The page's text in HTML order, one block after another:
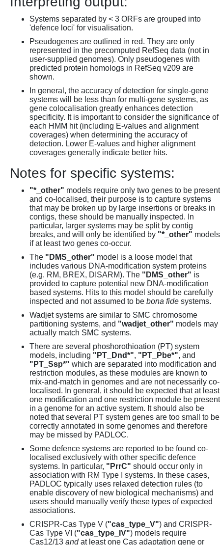
Systems separated by < 3 ORFs are grouped into
'defence loci' for visualisation.
Pseudogenes are outlined in red. They are only
represented in the precomputed RefSeq data (not in
user-supplied genomes). Only pseudogenes with
predicted protein homologs in RefSeq v209 are
shown.
In general, the accuracy of detection for single-gene
systems will be less than for multi-gene systems, as
gene colocalisation greatly enhances detection
specificity. It is important to consider the significance of
each HMM hit (including E-values and alignment
coverages) when determining the accuracy of
detection. Lower E-values and higher alignment
coverages generally indicate better hits.
Notes for specific systems:
"*_other" models require only two genes to be present
and co-localised, their purpose is to capture systems
that may be broken up by large insertions or breaks in
contigs, these should be manually inspected. In
particular, larger systems may be split by contig
breaks, and will only be identified by "*_other" models
if at least two genes co-occur.
The "DMS_other" model is a loose model that
includes various DNA-modification system proteins
(e.g. RM, BREX, DISARM). The "DMS_other" is
provided to capture potential new DNA-modification
based systems. Hits to this model should be carefully
inspected and not assumed to be bona fide systems.
Wadjet systems are similar to SMC chromosome
partitioning systems, and "wadjet_other" models may
actually match SMC systems.
There are several phoshorothioation (PT) system
models, including "PT_Dnd*", "PT_Pbe*", and
"PT_Ssp*" which are separated into modification and
restriction modules, as these modules are known to
mix-and-match in genomes and are not necessarily co-
localised. In general, it should be expected that at least
one modification and one restriction module be present
in a genome for an active system. It should also be
noted that several PT system genes are too small to be
correctly annotated in some genomes and therefore
may be missed by PADLOC.
Some defence systems are reported to be found co-
localised exclusively with other specific defence
systems. In particular, "PrrC" should occur only in
association with RM Type I systems. In these cases,
PADLOC typically uses relaxed detection rules (to
enable discovery of new biological mechanisms) and
users should manually verify these types of expected
associations.
CRISPR-Cas Type V ("cas_type_V") and CRISPR-
Cas Type VI ("cas_type_IV") models require
Cas12/13 andat least one Cas adaptation gene or